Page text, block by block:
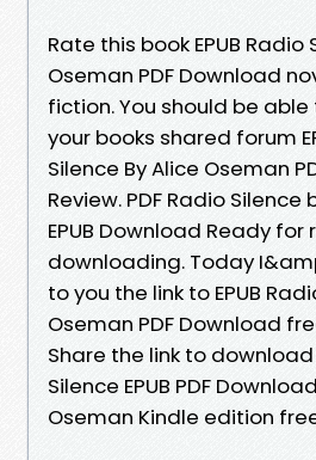
Rate this book EPUB Radio
Oseman PDF Download
fiction. You should be
your books shared forum
Silence By Alice Oseman
Review. PDF Radio Silence
EPUB Download Ready
downloading. Today
to you the link to EPUB
Oseman PDF Download
Share the link to
Silence EPUB PDF
Oseman Kindle edition